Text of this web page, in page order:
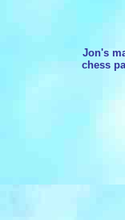
Jon's
chess